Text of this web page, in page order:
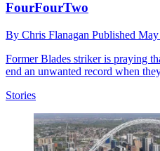
FourFourTwo
By Chris Flanagan Published May
Former Blades striker is praying
end an unwanted record when
Stories